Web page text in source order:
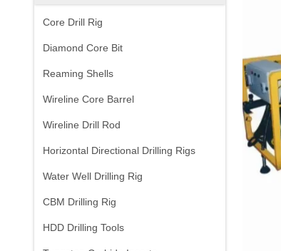
Core Drill Rig
Diamond Core Bit
Reaming Shells
Wireline Core Barrel
Wireline Drill Rod
Horizontal Directional Drilling Rigs
Water Well Drilling Rig
CBM Drilling Rig
HDD Drilling Tools